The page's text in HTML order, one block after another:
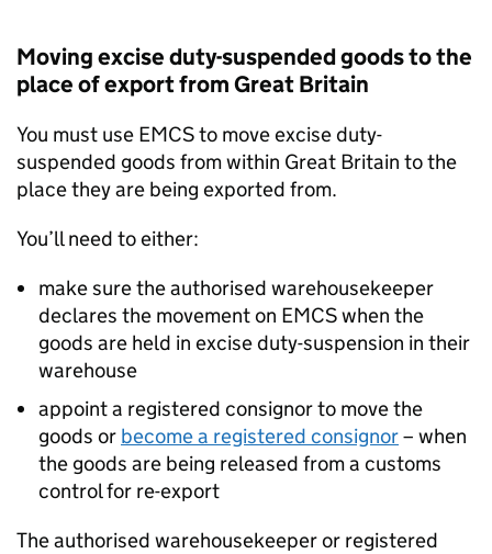
Moving excise duty-suspended goods to the
place of export from Great Britain
You must use EMCSto move excise duty-
suspended goods from within Great Britain to the
place they are being exported from.
You’ll need to either:
make sure the authorised warehousekeeper
declares the movement on EMCSwhen the
goods are held in excise duty-suspension in their
warehouse
appoint a registered consignor to move the
goods or become a registered consignor– when
the goods are being released from a customs
control for re-export
The authorised warehousekeeper or registered